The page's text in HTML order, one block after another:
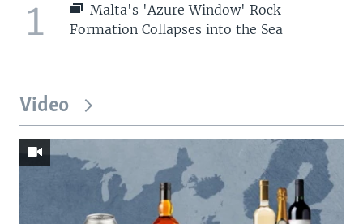
1
Malta's 'Azure Window' Rock
Formation Collapses into the Sea
Video